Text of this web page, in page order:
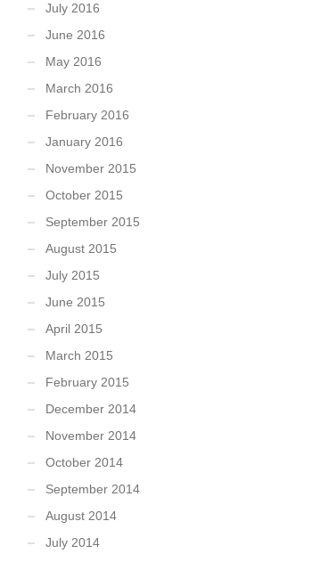
July 2016
June 2016
May 2016
March 2016
February 2016
January 2016
November 2015
October 2015
September 2015
August 2015
July 2015
June 2015
April 2015
March 2015
February 2015
December 2014
November 2014
October 2014
September 2014
August 2014
July 2014